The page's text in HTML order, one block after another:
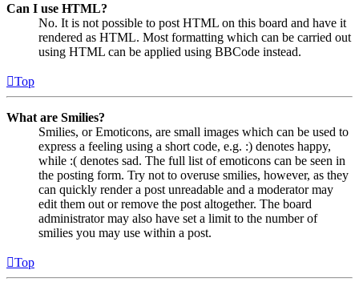
Can I use HTML?
No. It is not possible to post HTML on this board and have it
rendered as HTML. Most formatting which can be carried out
using HTML can be applied using BBCode instead.
Top
What are Smilies?
Smilies, or Emoticons, are small images which can be used to
express a feeling using a short code, e.g. :) denotes happy,
while :( denotes sad. The full list of emoticons can be seen in
the posting form. Try not to overuse smilies, however, as they
can quickly render a post unreadable and a moderator may
edit them out or remove the post altogether. The board
administrator may also have set a limit to the number of
smilies you may use within a post.
Top